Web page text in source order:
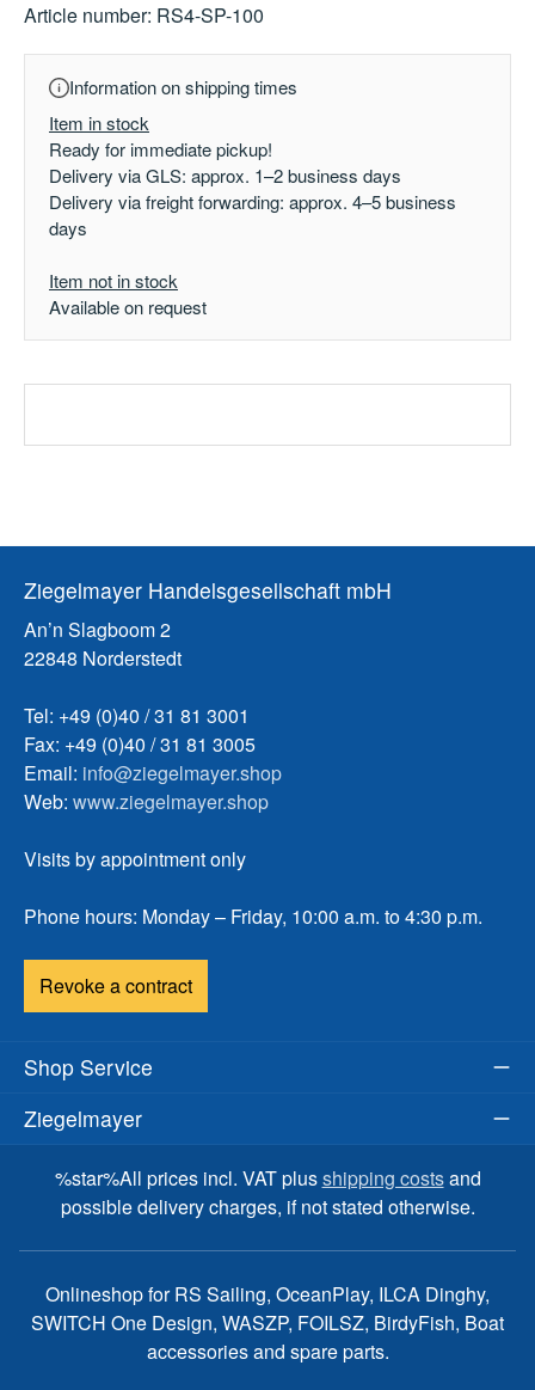
Article number: RS4-SP-100
Information on shipping times
Item in stock
Ready for immediate pickup!
Delivery via GLS: approx. 1–2 business days
Delivery via freight forwarding: approx. 4–5 business
days
Item not in stock
Available on request
Ziegelmayer Handelsgesellschaft mbH
An’n Slagboom 2
22848 Norderstedt
Tel: +49 (0)40 / 31 81 3001
Fax: +49 (0)40 / 31 81 3005
Email: info@ziegelmayer.shop
Web: www.ziegelmayer.shop
Visits by appointment only
Phone hours: Monday – Friday, 10:00 a.m. to 4:30 p.m.
Revoke a contract
Shop Service
Ziegelmayer
%star%All prices incl. VAT plusshipping costsand
possible delivery charges, if not stated otherwise.
Onlineshop for RS Sailing, OceanPlay, ILCA Dinghy,
SWITCH One Design, WASZP, FOILSZ, BirdyFish, Boat
accessories and spare parts.